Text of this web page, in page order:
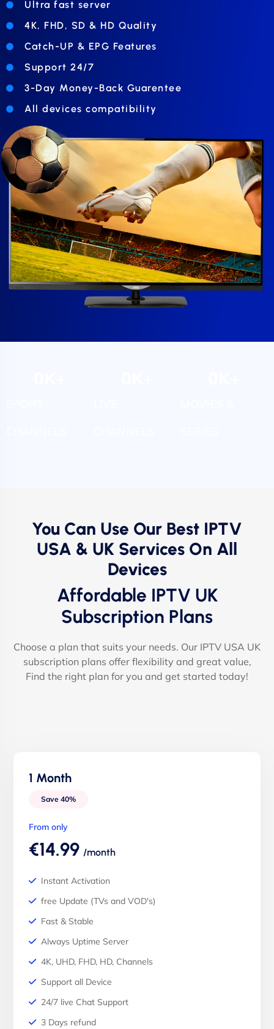
Ultra fast server
4K, FHD, SD & HD Quality
Catch-UP & EPG Features
Support 24/7
3-Day Money-Back Guarentee
All devices compatibility
You Can Use Our Best IPTV
USA & UK Services On All
Devices
Affordable IPTV UK
Subscription Plans
Choose a plan that suits your needs. Our IPTV USA UK
subscription plans offer flexibility and great value,
Find the right plan for you and get started today!
1 Month
Save 40%
From only
€14.99 /month
Instant Activation
free Update (TVs and VOD's)
Fast & Stable
Always Uptime Server
4K, UHD, FHD, HD, Channels
Support all Device
24/7 live Chat Support
3 Days refund